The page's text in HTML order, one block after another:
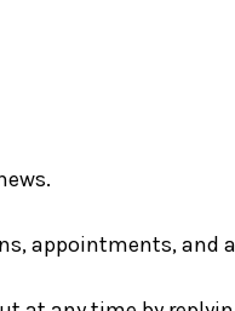
appointments,